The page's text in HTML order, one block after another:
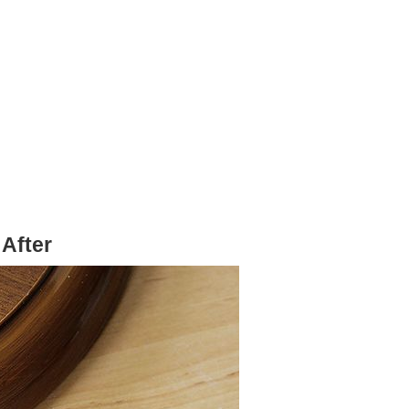
After